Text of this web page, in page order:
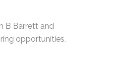
B Barrett and
opportunities.